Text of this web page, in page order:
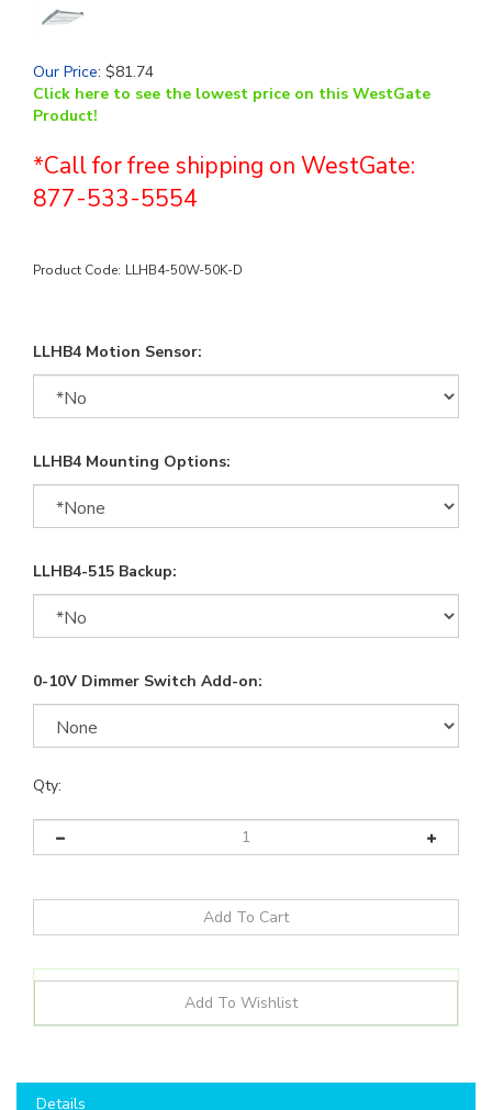
Our Price: $81.74
Click here to see the lowest price on this WestGate
Product!
*Call for free shipping on WestGate:
877-533-5554
Product Code: LLHB4-50W-50K-D
LLHB4 Motion Sensor:
LLHB4 Mounting Options:
LLHB4-515 Backup:
0-10V Dimmer Switch Add-on:
Qty: